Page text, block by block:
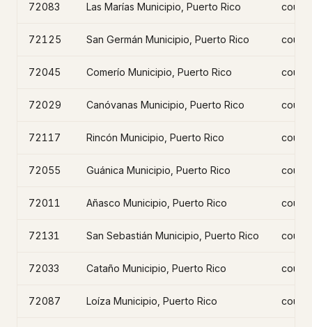
72083 Las Marías Municipio, Puerto Rico
72125 San Germán Municipio, Puerto Rico
72045 Comerío Municipio, Puerto Rico
72029 Canóvanas Municipio, Puerto Rico
72117 Rincón Municipio, Puerto Rico
72055 Guánica Municipio, Puerto Rico
72011 Añasco Municipio, Puerto Rico
72131 San Sebastián Municipio, Puerto Rico
72033 Cataño Municipio, Puerto Rico
72087 Loíza Municipio, Puerto Rico